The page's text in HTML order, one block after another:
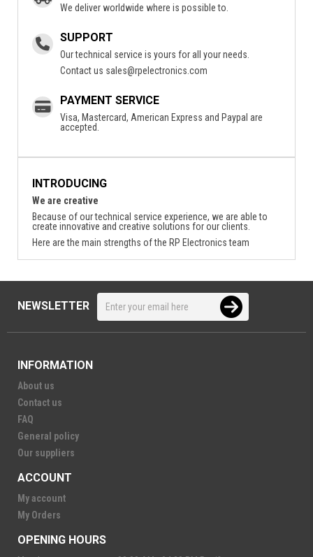
We deliver worldwide where is possible to.
SUPPORT
Our technical service is yours for all your needs.
Contact us sales@rpelectronics.com
PAYMENT SERVICE
Visa, Mastercard, American Express and Paypal are
accepted.
INTRODUCING
We are creative
Because of our technical service experience, we are able to
create innovative and creative solutions for our clients.
Here are the main strengths of the RP Electronics team
NEWSLETTER
INFORMATION
About us
Contact us
FAQ
General policy
Our suppliers
ACCOUNT
My account
My Orders
OPENING HOURS